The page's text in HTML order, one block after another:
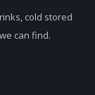
cold stored
can find.